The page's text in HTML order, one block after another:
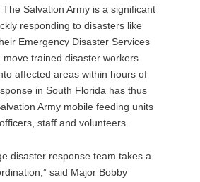
Salvation Army is a significant
responding to disasters like
Emergency Disaster Services
move trained disaster workers
affected areas within hours of
in South Florida has thus
Army mobile feeding units
staff and volunteers.
disaster response team takes a
said Major Bobby